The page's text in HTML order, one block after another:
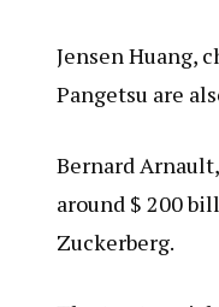
Jensen Huang,
Pangetsu are
Bernard
around $ 200
Zuckerberg.